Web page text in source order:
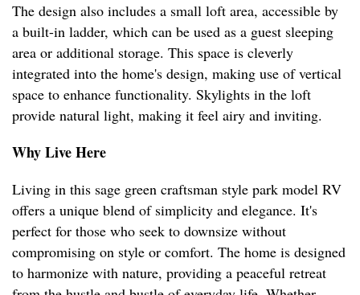
The design also includes a small loft area, accessible by
a built-in ladder, which can be used as a guest sleeping
area or additional storage. This space is cleverly
integrated into the home's design, making use of vertical
space to enhance functionality. Skylights in the loft
provide natural light, making it feel airy and inviting.
Why Live Here
Living in this sage green craftsman style park model RV
offers a unique blend of simplicity and elegance. It's
perfect for those who seek to downsize without
compromising on style or comfort. The home is designed
to harmonize with nature, providing a peaceful retreat